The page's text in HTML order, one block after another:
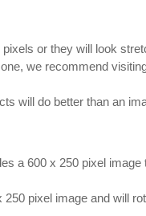
or they will look
we recommend
will do better than an
a 600 x 250 pixel
pixel image and will